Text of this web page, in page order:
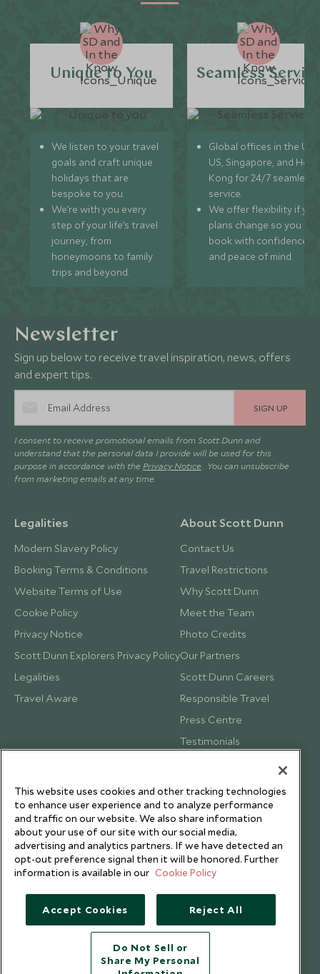
Unique to You
We listen to your travel
goals and craft unique
holidays that are
bespoke to you.
We’re with you every
step of your life’s travel
journey, from
honeymoons to family
trips and beyond.
Seamless
Global offices in the UK,
US, Singapore, and
Kong for 24/7 seamless
service.
We offer flexibility if
plans change so you can
book with confidence
and peace of mind.
Newsletter
Sign up below to receive travel inspiration, news, offers
and expert tips.
SIGN UP
I consent to receive promotional emails from Scott Dunn and
understand that the personal data I provide will be used for this
purpose in accordance with the Privacy Notice . You can unsubscribe
from marketing emails at any time.
Legalities
Modern Slavery Policy
Booking Terms & Conditions
Website Terms of Use
Cookie Policy
Privacy Notice
Scott Dunn Explorers Privacy Policy
Legalities
Travel Aware
About Scott Dunn
Contact Us
Travel Restrictions
Why Scott Dunn
Meet the Team
Photo Credits
Our Partners
Scott Dunn Careers
Responsible Travel
Press Centre
Testimonials
Copyright © 2026 Scott Dunn Ltd.
This website uses cookies and other tracking technologies
to enhance user experience and to analyze performance
and traffic on our website. We also share information
about your use of our site with our social media,
advertising and analytics partners. If we have detected an
opt-out preference signal then it will be honored. Further
information is available in our Cookie Policy
Accept Cookies Reject All
Do Not Sell or
Share My Personal